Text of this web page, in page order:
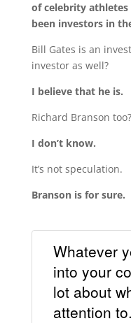
of celebrity
been investors in
Bill Gates is an
investor as well?
I believe that he is.
Richard Branson too?
I don’t know.
It’s not speculation.
Branson is for sure.
Whatever
into your
lot about
attention to.